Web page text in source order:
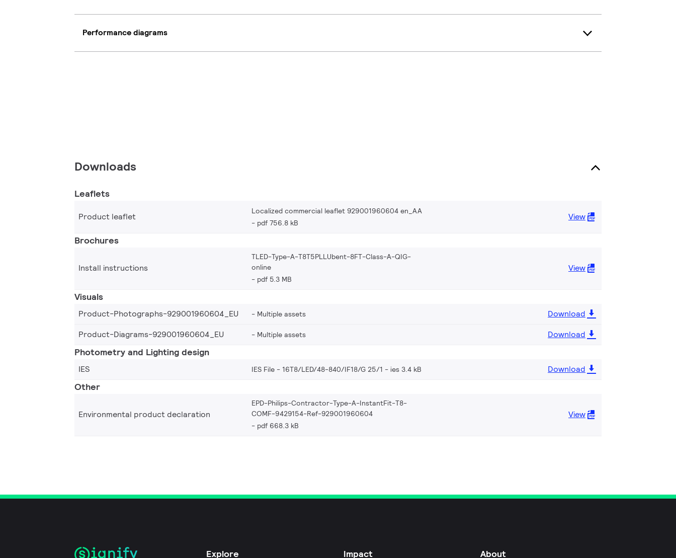
Performance diagrams
Downloads
Leaflets
Product leaflet
Localized commercial leaflet 929001960604 en_AA
pdf 756.8 kB
View
Brochures
Install instructions
TLED-Type-A-T8T5PLLUbent-8FT-Class-A-QIG-
online
pdf 5.3 MB
View
Visuals
Product-Photographs-929001960604_EU Multiple assets
Download
Product-Diagrams-929001960604_EU
Multiple assets Download
Photometry and Lighting design
IES IES File - 16T8/LED/48-840/IF18/G 25/1 ies 3.4 kB Download
Other
Environmental product declaration
EPD-Philips-Contractor-Type-A-InstantFit-T8-
COMF-9429154-Ref-929001960604
pdf 668.3 kB
View
Explore Impact About